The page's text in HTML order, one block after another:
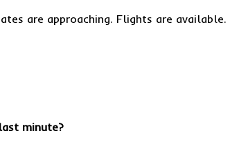
are approaching. Flights are available.
minute?